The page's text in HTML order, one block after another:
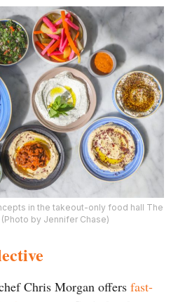
in the takeout-only food hall The
by Jennifer Chase)
Chris Morgan offers fast-